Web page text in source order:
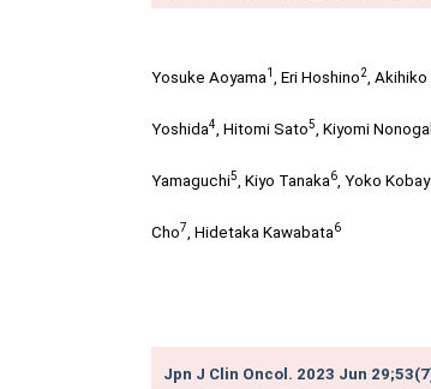
Yosuke Aoyama1, Eri Hoshino2, Akihiko
Yoshida4, Hitomi Sato5, Kiyomi
Yamaguchi5, Kiyo Tanaka6, Yoko
Cho7, Hidetaka Kawabata6
Jpn J Clin Oncol. 2023 Jun